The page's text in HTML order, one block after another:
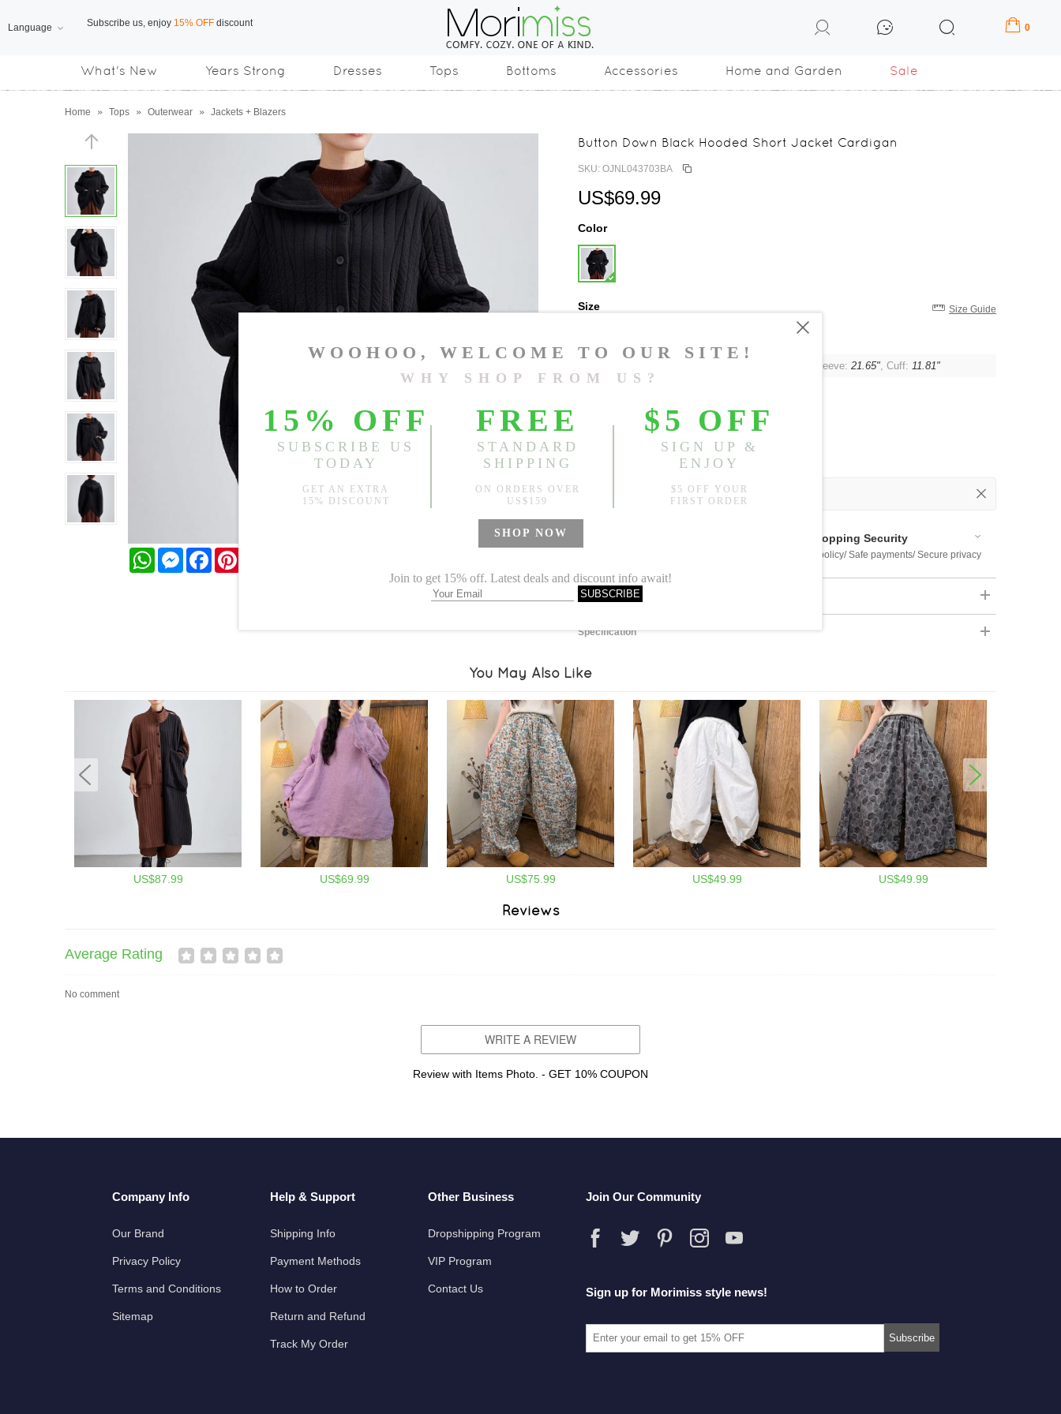
Language Free Shipping on orders over US$169 0
What's New Years Strong Dresses Tops Bottoms Accessories Home and Garden Sale
Home » Tops » Outerwear » Jackets + Blazers
WhatsAppMessengerFacebook
Button Down Black Hooded Short Jacket Cardigan
SKU: OJNL043703BA
US$69.99
Color
Size Size Guide
, Sleeve: 21.65", Cuff: 11.81"
Sold Out
Notify me when Available
Shopping Security
Return policy/ Safe payments/ Secure privacy
Product Measurements
Specification
You May Also Like
US$87.99 US$69.99 US$75.99 US$49.99 US$49.99
Reviews
Average Rating
No comment
WRITE A REVIEW
Review with Items Photo. - GET 10% COUPON
Company Info
Our Brand
Privacy Policy
Terms and Conditions
Sitemap
Help & Support
Shipping Info
Payment Methods
How to Order
Return and Refund
Track My Order
Other Business
Dropshipping Program
VIP Program
Contact Us
Join Our Community
Sign up for Morimiss style news!